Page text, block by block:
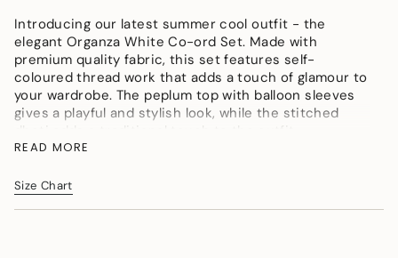
in
cart",
"decrease"=>"Decrease
quantity
for
{{
}}",
of
Introducing our latest summer cool outfit - the
elegant Organza White Co-ord Set. Made with
premium quality fabric, this set features self-
coloured thread work that adds a touch of glamour to
your wardrobe. The peplum top with balloon sleeves
gives a playful and stylish look, while the stitched
color: white
fabric: organza
READ MORE
Size Chart